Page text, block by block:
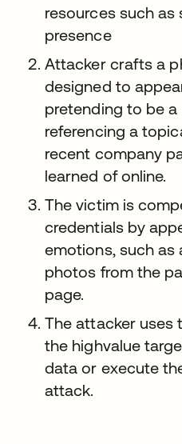
resources such
presence
Attacker crafts a
designed to
pretending to be a
referencing a
recent company
learned of online.
The victim is
credentials by
emotions, such as
photos from the
page.
The attacker uses
the highvalue
data or execute
attack.